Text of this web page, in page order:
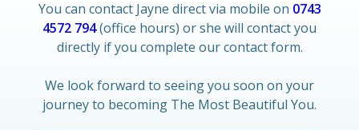
You can contact Jayne direct via mobile on 0743
4572 794(office hours) or she will contact you
directly if you complete our contact form.
We look forward to seeing you soon on your
journey to becoming The Most Beautiful You.